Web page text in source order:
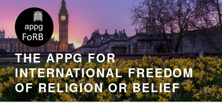
THE APPG FOR
INTERNATIONAL FREEDOM
OF RELIGION OR BELIEF